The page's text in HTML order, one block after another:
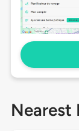
Nearest